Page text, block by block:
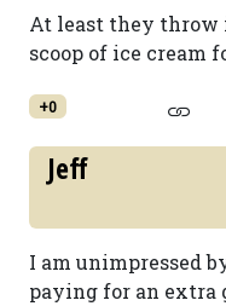
At least they
scoop of ice cream
+0
Jeff
I am unimpressed
paying for an extra